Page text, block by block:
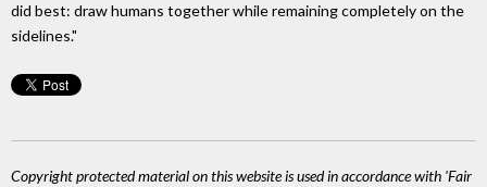
did best: draw humans together while remaining completely on the
sidelines."
Copyright protected material on this website is used in accordance with 'Fair